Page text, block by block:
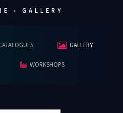
- GALLERY
GALLERY
WORKSHOPS